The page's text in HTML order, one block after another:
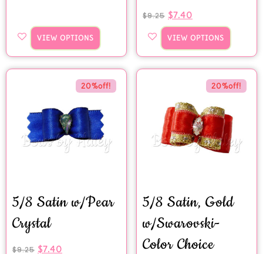
VIEW OPTIONS
$9.25 $7.40
VIEW OPTIONS
20%off!
5/8 Satin w/Pear
Crystal
$9.25 $7.40
20%off!
5/8 Satin, Gold
w/Swarovski-
Color Choice